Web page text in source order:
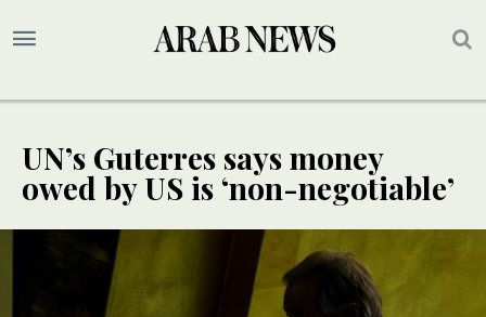
UN’s Guterres says money
owed by US is ‘non-negotiable’